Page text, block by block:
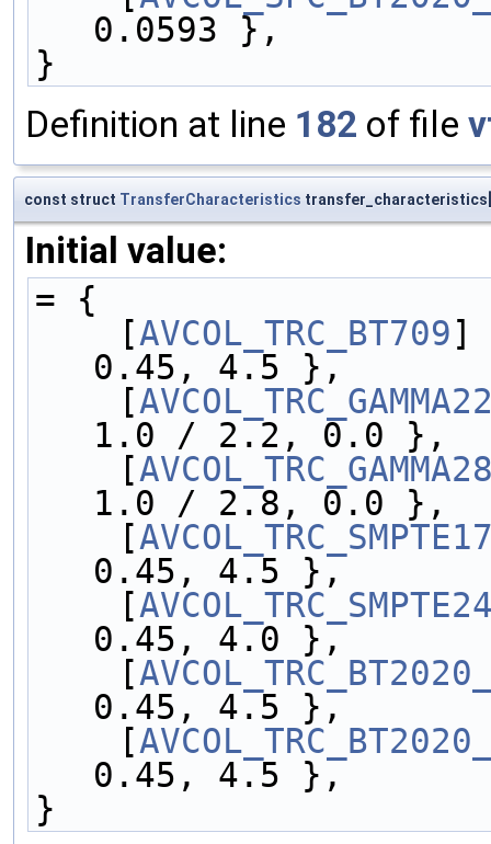
0.0593 },
}
Definition at line 182 of file
const struct TransferCharacteristics transfer_characteristics[
Initial value:
= {
    [
AVCOL_TRC_BT709]
0.45, 4.5 },
    [
1.0 / 2.2, 0.0 },
    [
1.0 / 2.8, 0.0 },
    [
0.45, 4.5 },
    [
0.45, 4.0 },
    [
0.45, 4.5 },
    [
0.45, 4.5 },
}